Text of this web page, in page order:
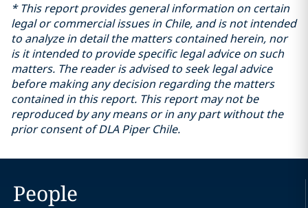
* This report provides general information on certain
legal or commercial issues in Chile, and is not intended
to analyze in detail the matters contained herein, nor
is it intended to provide specific legal advice on such
matters. The reader is advised to seek legal advice
before making any decision regarding the matters
contained in this report. This report may not be
reproduced by any means or in any part without the
prior consent of DLA Piper Chile.
People